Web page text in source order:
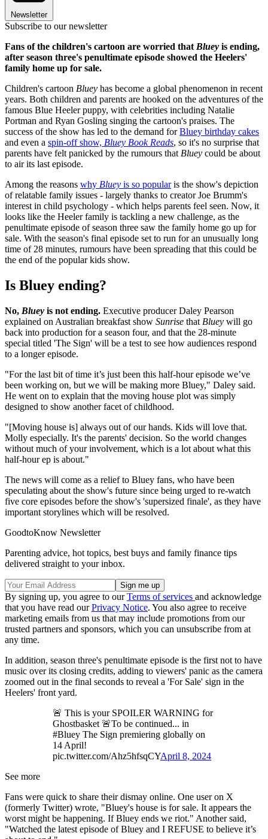
Newsletter
Subscribe to our newsletter
Fans of the children's cartoon are worried that Bluey is ending,
after season three's penultimate episode showed the Heelers'
family home up for sale.
Children's cartoon Bluey has become a global phenomenon in recent
years. Both children and parents are hooked on the adventures of the
famous Blue Heeler puppy, with celebrities including Natalie
Portman and Ryan Gosling singing the cartoon's praises. The
success of the show has led to the demand forBluey birthday cakes
and even a spin-off show, Bluey Book Reads, so it's no surprise that
parents have felt panicked by the rumours that Bluey could be about
to air its last episode.
Among the reasons why Bluey is so popularis the show's depiction
of relatable family issues - largely thanks to creator Joe Brumm's
interest in child psychology - which helps parents feel seen. Now, it
looks like the Heeler family is tackling a new challenge, as the
penultimate episode of season three saw the family home go up for
sale. With the season's final episode set to run for an unusually long
time of 28 minutes, rumours have been spreading that this could be
the end of the popular kids show.
Is Bluey ending?
No, Bluey is not ending. Executive producer Daley Pearson
explained on Australian breakfast show Sunrise that Bluey will go
back into production for a season four, and that the 28-minute
special titled 'The Sign' will be a test to see how audiences respond
to a longer episode.
"For the last bit of time it’s just been this half-hour episode we’ve
been working on, but we will be making more Bluey," Daley said.
He went on to explain that the moving house plot was simply
designed to show another facet of childhood.
"[Moving house is] always out of our hands. Kids will love that.
Molly especially. It's the parents' decision. So the world changes
without much of your involvement, which is a lot about what this
half-hour ep is about."
The news will come as a relief to Bluey fans, who have been
speculating about the show's future since being urged to re-watch
five core episodes before the show's 'supersized finale', as they have
important storylines which will be resolved.
GoodtoKnow Newsletter
Parenting advice, hot topics, best buys and family finance tips
delivered straight to your inbox.
By signing up, you agree to ourTerms of services and acknowledge
that you have read ourPrivacy Notice. You also agree to receive
marketing emails from us that may include promotions from our
trusted partners and sponsors, which you can unsubscribe from at
any time.
In addition, season three's penultimate episode is the first not to have
music over its closing credits, adding to viewers' panic as the camera
zoomed out in the final seconds to reveal a 'For Sale' sign in the
Heelers' front yard.
🚨 This is your SPOILER WARNING for
Ghostbasket 🚨To be continued... in
#Bluey The Sign premiering globally on
14 April!
pic.twitter.com/Ahz5hfsqCYApril 8, 2024
See more
Fans were quick to share their dismay online. One user on X
(formerly Twitter) wrote, "Bluey's house is for sale. It appears the
worst might be happening. If Bluey ends we riot." Another said,
"Watched the latest episode of Bluey and I REFUSE to believe it’s